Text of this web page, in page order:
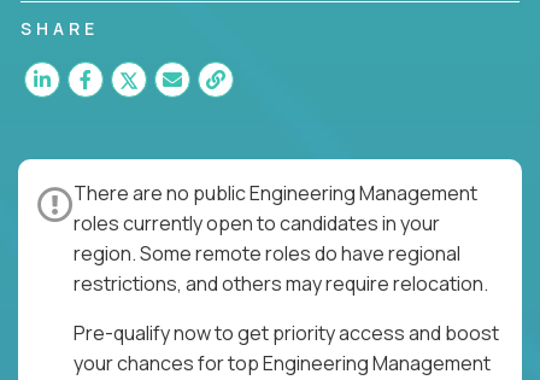
SHARE
There are no public Engineering Management
roles currently open to candidates in your
region. Some remote roles do have regional
restrictions, and others may require relocation.
Pre-qualify now to get priority access and boost
your chances for top Engineering Management